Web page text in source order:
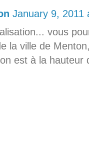
January 9, 2011
vous
la ville de
est à la hauteur